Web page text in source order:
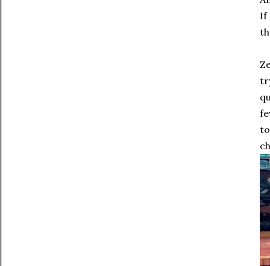
If